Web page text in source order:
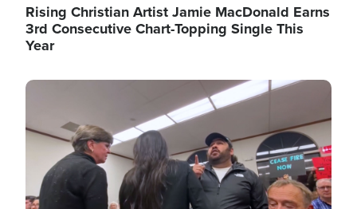
Rising Christian Artist Jamie MacDonald Earns
3rd Consecutive Chart-Topping Single This
Year
Image